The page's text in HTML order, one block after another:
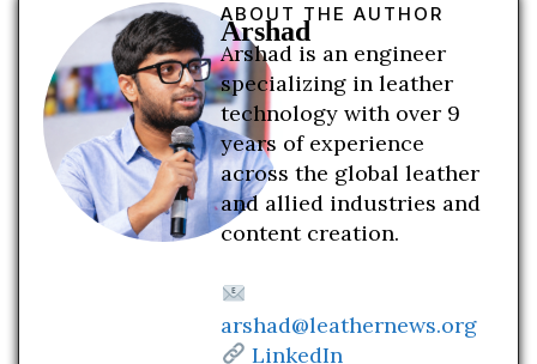
ABOUT THE AUTHOR
Arshad
Arshad is an engineer
specializing in leather
technology with over 9
years of experience
across the global leather
and allied industries and
content creation.
arshad@leathernews.org
LinkedIn